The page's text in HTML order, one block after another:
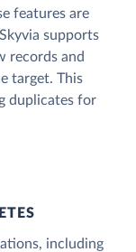
features are
supports
records and
target. This
duplicates for
including